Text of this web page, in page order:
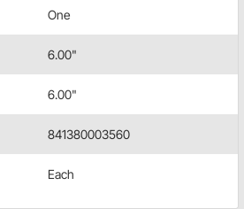
One
6.00"
6.00"
841380003560
Each